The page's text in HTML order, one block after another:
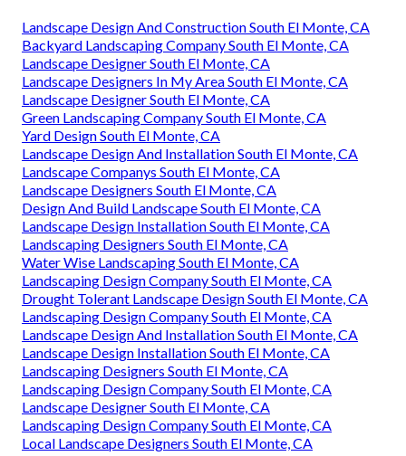
Landscape Design And Construction South El Monte, CA
Backyard Landscaping Company South El Monte, CA
Landscape Designer South El Monte, CA
Landscape Designers In My Area South El Monte, CA
Landscape Designer South El Monte, CA
Green Landscaping Company South El Monte, CA
Yard Design South El Monte, CA
Landscape Design And Installation South El Monte, CA
Landscape Companys South El Monte, CA
Landscape Designers South El Monte, CA
Design And Build Landscape South El Monte, CA
Landscape Design Installation South El Monte, CA
Landscaping Designers South El Monte, CA
Water Wise Landscaping South El Monte, CA
Landscaping Design Company South El Monte, CA
Drought Tolerant Landscape Design South El Monte, CA
Landscaping Design Company South El Monte, CA
Landscape Design And Installation South El Monte, CA
Landscape Design Installation South El Monte, CA
Landscaping Designers South El Monte, CA
Landscaping Design Company South El Monte, CA
Landscape Designer South El Monte, CA
Landscaping Design Company South El Monte, CA
Local Landscape Designers South El Monte, CA